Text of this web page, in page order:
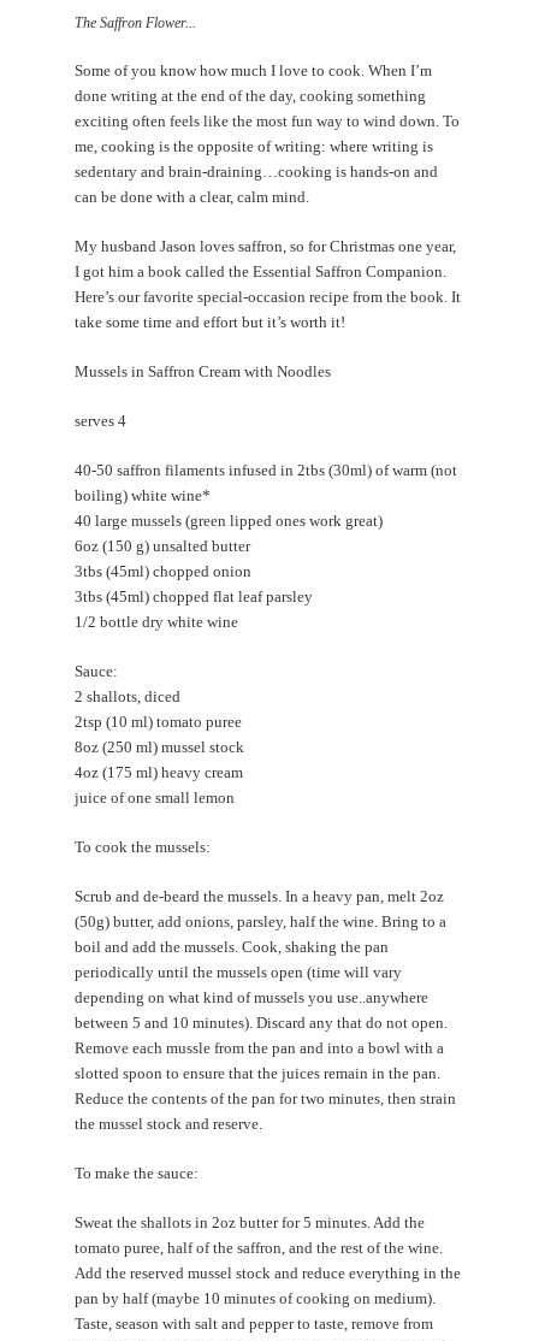
The Saffron Flower...
Some of you know how much I love to cook. When I’m
done writing at the end of the day, cooking something
exciting often feels like the most fun way to wind down. To
me, cooking is the opposite of writing: where writing is
sedentary and brain-draining…cooking is hands-on and
can be done with a clear, calm mind.
My husband Jason loves saffron, so for Christmas one year,
I got him a book called the Essential Saffron Companion.
Here’s our favorite special-occasion recipe from the book. It
take some time and effort but it’s worth it!
Mussels in Saffron Cream with Noodles
serves 4
40-50 saffron filaments infused in 2tbs (30ml) of warm (not
boiling) white wine*
40 large mussels (green lipped ones work great)
6oz (150 g) unsalted butter
3tbs (45ml) chopped onion
3tbs (45ml) chopped flat leaf parsley
1/2 bottle dry white wine
Sauce:
2 shallots, diced
2tsp (10 ml) tomato puree
8oz (250 ml) mussel stock
4oz (175 ml) heavy cream
juice of one small lemon
To cook the mussels:
Scrub and de-beard the mussels. In a heavy pan, melt 2oz
(50g) butter, add onions, parsley, half the wine. Bring to a
boil and add the mussels. Cook, shaking the pan
periodically until the mussels open (time will vary
depending on what kind of mussels you use..anywhere
between 5 and 10 minutes). Discard any that do not open.
Remove each mussle from the pan and into a bowl with a
slotted spoon to ensure that the juices remain in the pan.
Reduce the contents of the pan for two minutes, then strain
the mussel stock and reserve.
To make the sauce:
Sweat the shallots in 2oz butter for 5 minutes. Add the
tomato puree, half of the saffron, and the rest of the wine.
Add the reserved mussel stock and reduce everything in the
pan by half (maybe 10 minutes of cooking on medium).
Taste, season with salt and pepper to taste, remove from